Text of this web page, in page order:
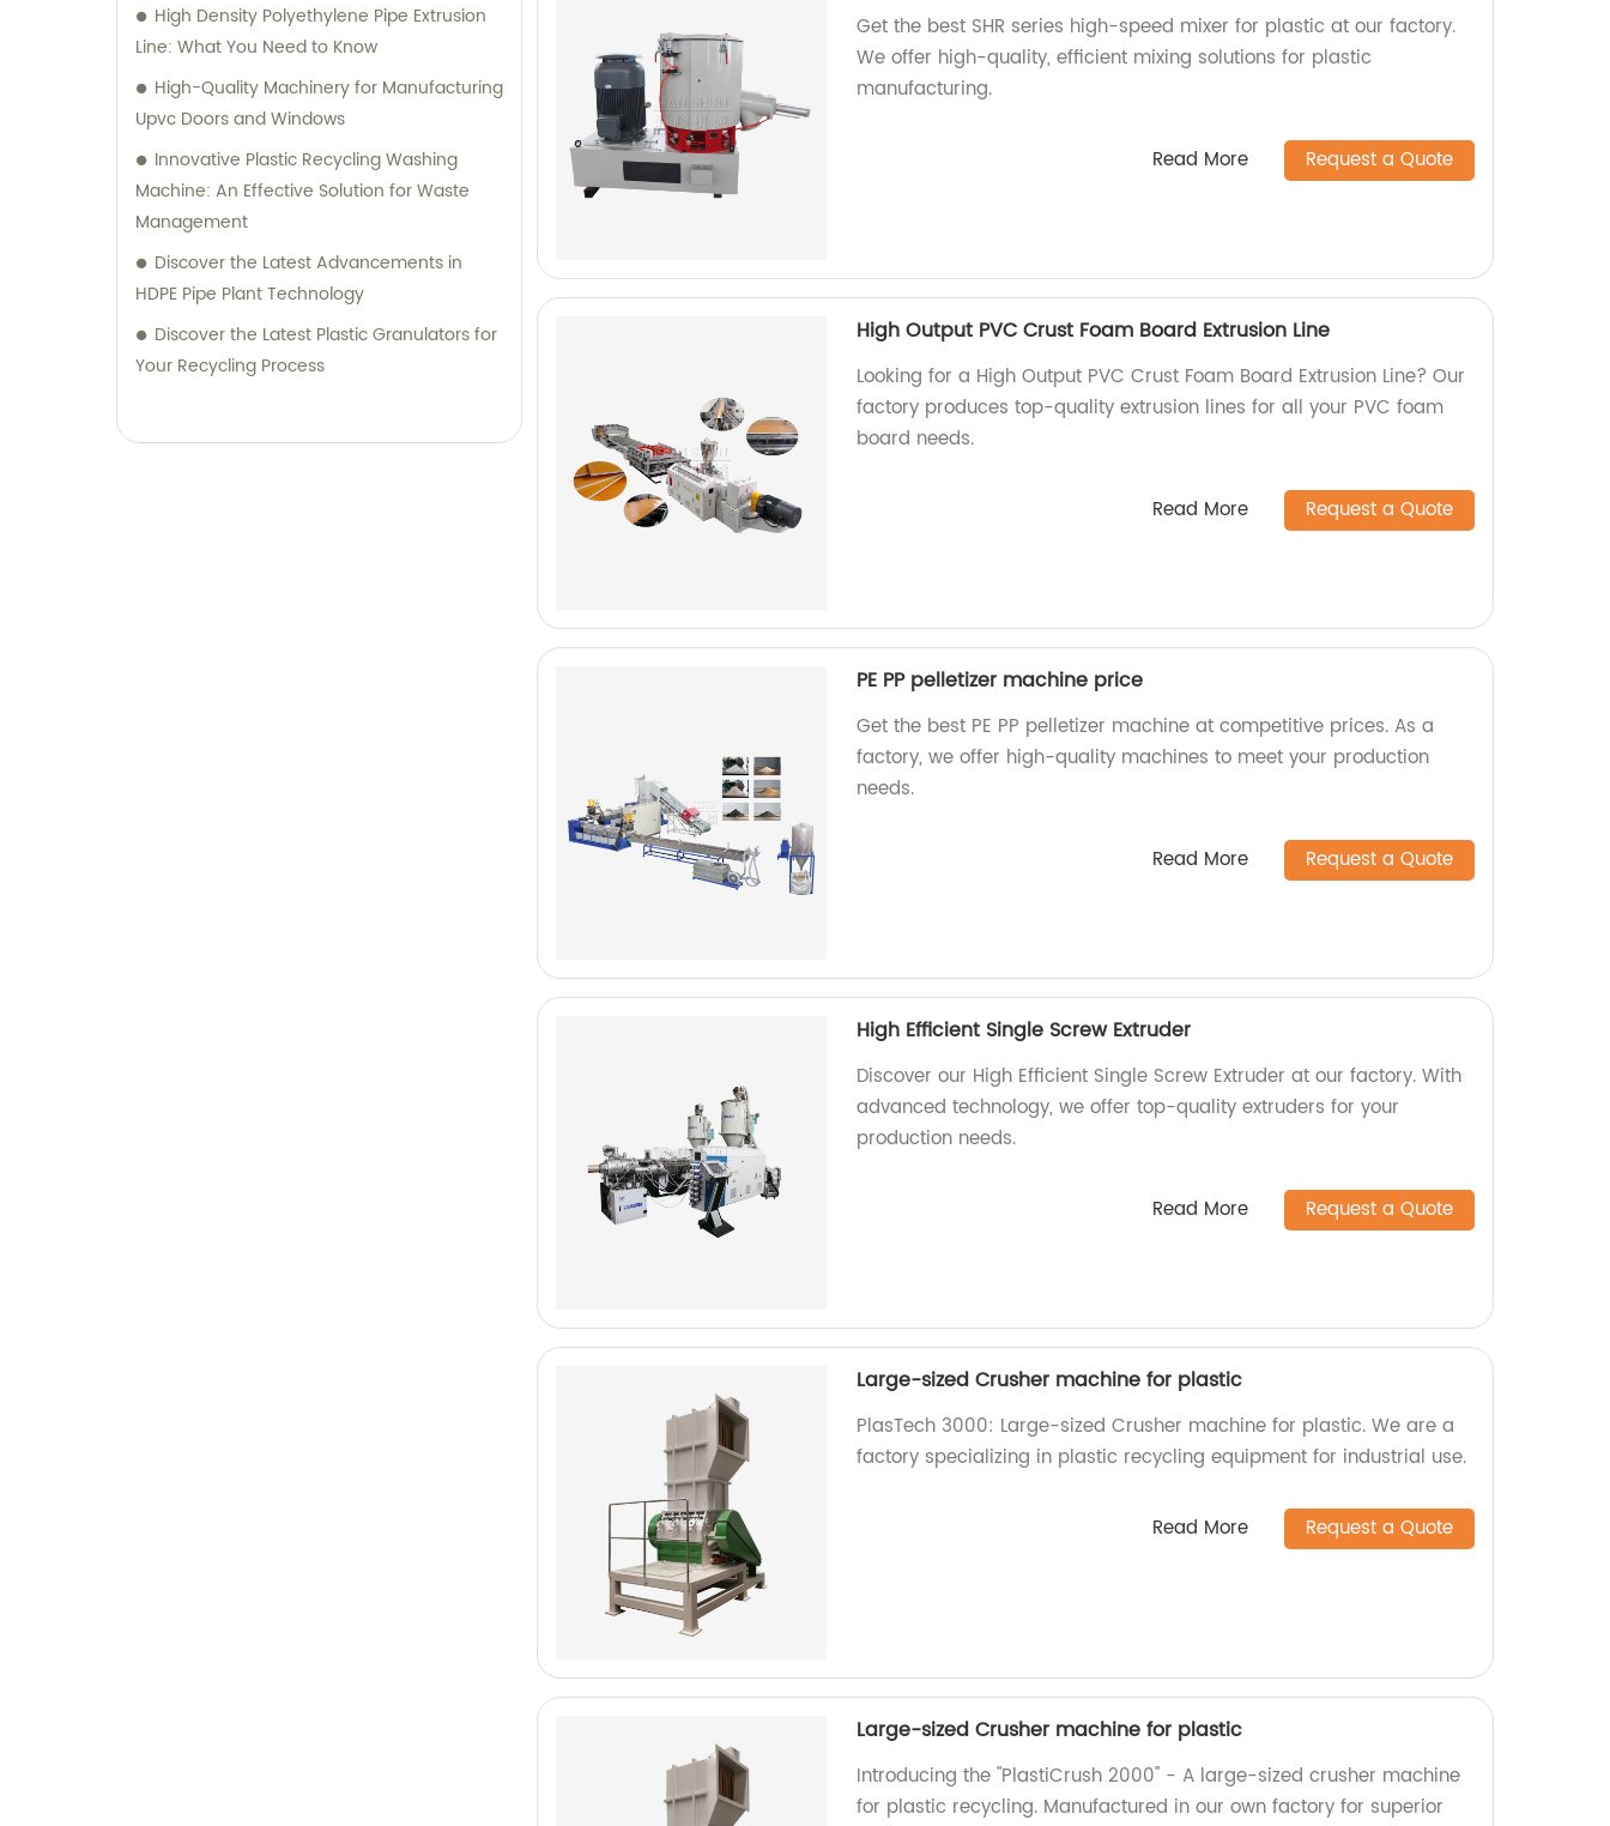
High Density Polyethylene Pipe Extrusion
Line: What You Need to Know
High-Quality Machinery for Manufacturing
Upvc Doors and Windows
Innovative Plastic Recycling Washing
Machine: An Effective Solution for Waste
Management
Discover the Latest Advancements in
HDPE Pipe Plant Technology
Discover the Latest Plastic Granulators for
Your Recycling Process
Get the best SHR series high-speed mixer for plastic at our factory.
We offer high-quality, efficient mixing solutions for plastic
manufacturing.
Read More Request a Quote
High Output PVC Crust Foam Board Extrusion Line
Looking for a High Output PVC Crust Foam Board Extrusion Line? Our
factory produces top-quality extrusion lines for all your PVC foam
board needs.
Read More Request a Quote
PE PP pelletizer machine price
Get the best PE PP pelletizer machine at competitive prices. As a
factory, we offer high-quality machines to meet your production
needs.
Read More Request a Quote
High Efficient Single Screw Extruder
Discover our High Efficient Single Screw Extruder at our factory. With
advanced technology, we offer top-quality extruders for your
production needs.
Read More Request a Quote
Large-sized Crusher machine for plastic
PlasTech 3000: Large-sized Crusher machine for plastic. We are a
factory specializing in plastic recycling equipment for industrial use.
Read More Request a Quote
Large-sized Crusher machine for plastic
Introducing the "PlastiCrush 2000" - A large-sized crusher machine
for plastic recycling. Manufactured in our own factory for superior